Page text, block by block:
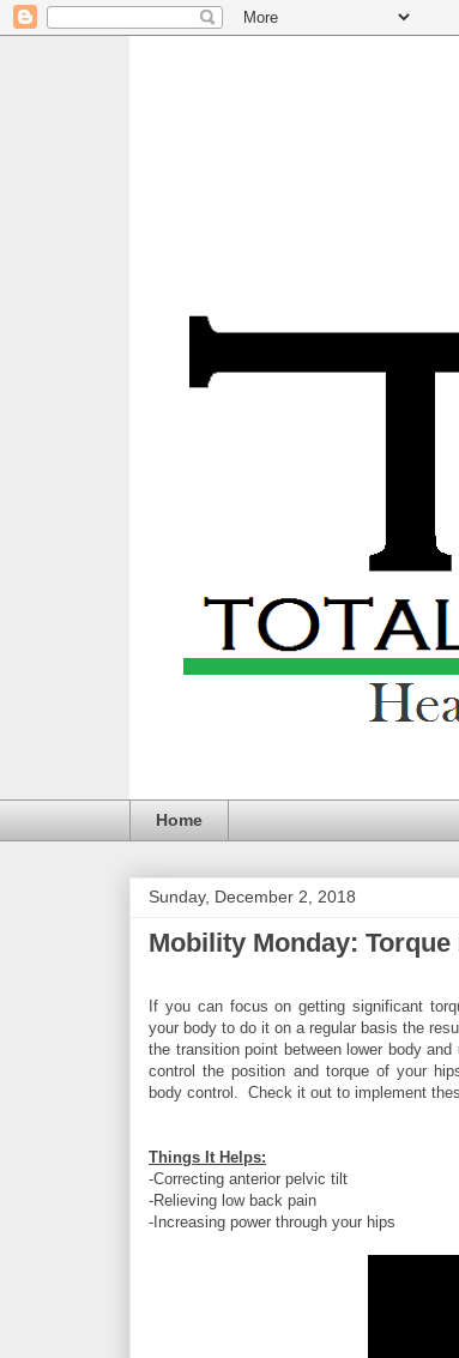
Home
Sunday, December 2, 2018
Mobility Monday:
If you can focus on getting significant
your body to do it on a regular basis the
the transition point between lower body
control the position and torque of your
body control. Check it out to implement
Things It Helps:
-Correcting anterior pelvic tilt
-Relieving low back pain
-Increasing power through your hips